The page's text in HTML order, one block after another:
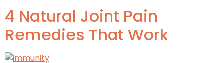
4 Natural Joint Pain
Remedies That Work